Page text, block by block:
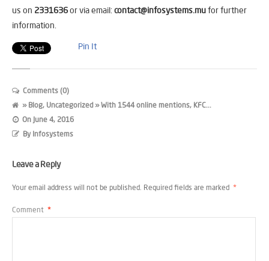
us on 2331636or via email:contact@infosystems.mufor further
information.
Pin It
Comments (0)
» Blog, Uncategorized » With 1544 online mentions, KFC...
On June 4, 2016
By Infosystems
Leave a Reply
Your email address will not be published. Required fields are marked *
Comment *